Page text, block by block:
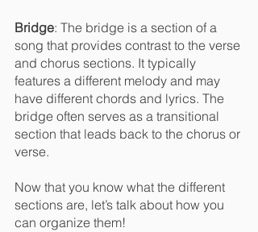
Bridge: The bridge is a section of a
song that provides contrast to the verse
and chorus sections. It typically
features a different melody and may
have different chords and lyrics. The
bridge often serves as a transitional
section that leads back to the chorus or
verse.
Now that you know what the different
sections are, let’s talk about how you
can organize them!